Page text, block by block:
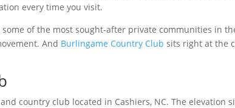
every time you visit.
of the most sought-after private communities in
And Burlingame Country Club sits right at the
country club located in Cashiers, NC. The elevation